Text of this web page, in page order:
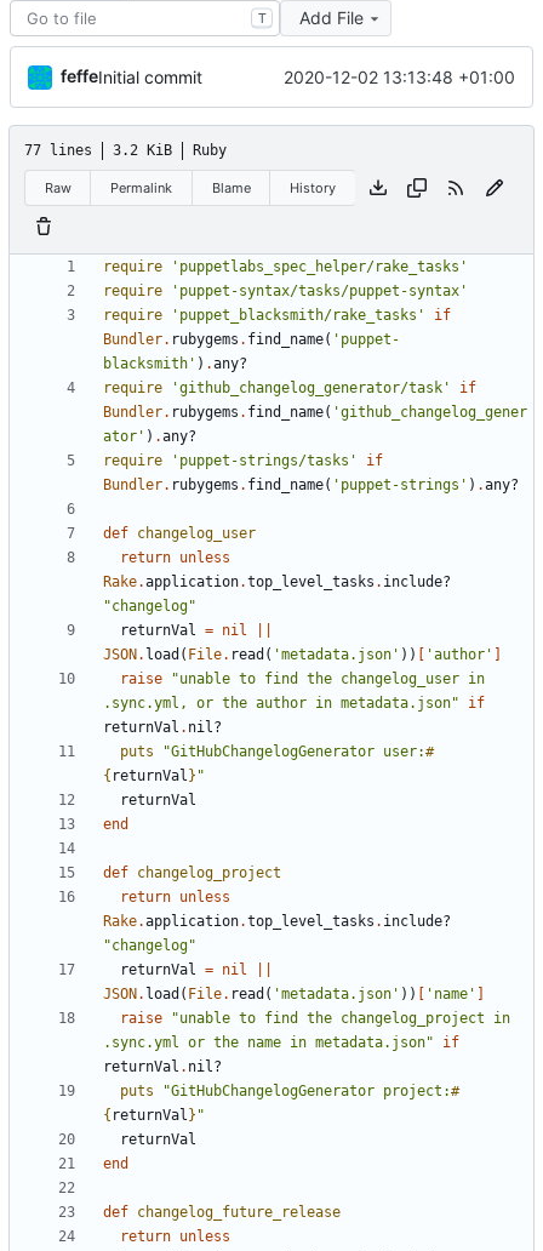
T Add File
feffeInitial commit 2020-12-02 13:13:48 +01:00
77 lines 3.2 KiB Ruby
Raw Permalink Blame History
require
'puppetlabs_spec_helper/rake_tasks'
require
'puppet-syntax/tasks/puppet-syntax'
require
'puppet_blacksmith/rake_tasks'
if
Bundler. rubygems . find_name( 'puppet-
blacksmith' ) .any?
require
'github_changelog_generator/task'
if
Bundler. rubygems . find_name( 'github_changelog_gener
ator' ) .any?
require
'puppet-strings/tasks'
if
Bundler. rubygems . find_name( 'puppet-strings' ) .any?
def changelog_user
return unless
Rake.application.top_level_tasks . include?
"changelog"
returnVal = nil
JSON . load ( File. read ( 'metadata.json' )) 'author'
raise
"unable to find the changelog_user in
.sync.yml, or the author in metadata.json"
if
returnVal . nil?
puts
"GitHubChangelogGenerator user:#
{ returnVal } "
returnVal
end
def changelog_project
return unless
Rake.application.top_level_tasks . include?
"changelog"
returnVal = nil
JSON . load ( File. read ( 'metadata.json' )) 'name'
raise
"unable to find the changelog_project in
.sync.yml or the name in metadata.json"
if
returnVal . nil?
puts
"GitHubChangelogGenerator project:#
{ returnVal } "
returnVal
end
def changelog_future_release
return unless